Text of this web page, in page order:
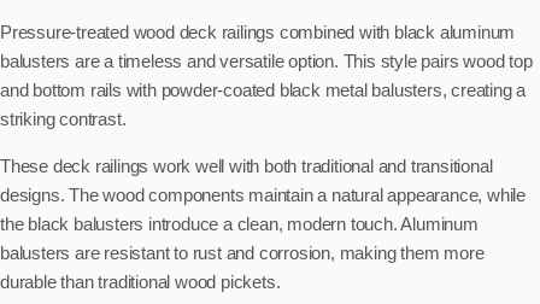
Pressure-treated wood deck railings combined with black aluminum
balusters are a timeless and versatile option. This style pairs wood top
and bottom rails with powder-coated black metal balusters, creating a
striking contrast.
These deck railings work well with both traditional and transitional
designs. The wood components maintain a natural appearance, while
the black balusters introduce a clean, modern touch. Aluminum
balusters are resistant to rust and corrosion, making them more
durable than traditional wood pickets.